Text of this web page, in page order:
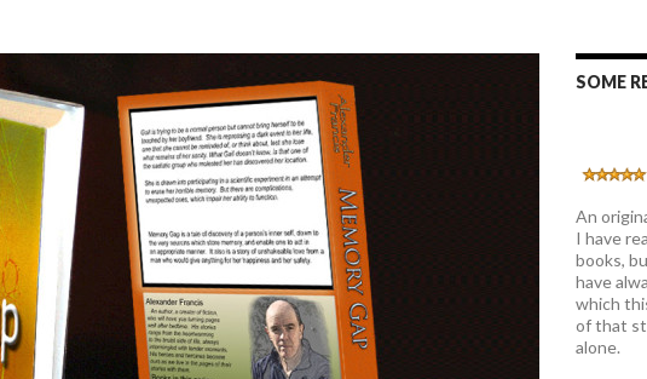
SOME
An
I have
books,
have
which
of that
alone.